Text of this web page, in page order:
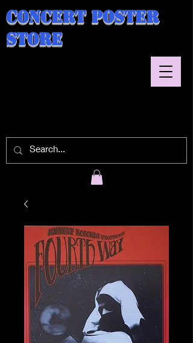
Concert Poster
Store